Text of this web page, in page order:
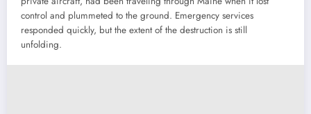
control and plummeted to the ground. Emergency services
responded quickly, but the extent of the destruction is still
unfolding.